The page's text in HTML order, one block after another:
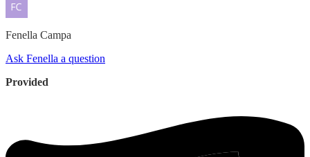
Fenella Campa
Ask Fenella a question
Provided